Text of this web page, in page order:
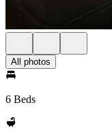
All photos
6 Beds